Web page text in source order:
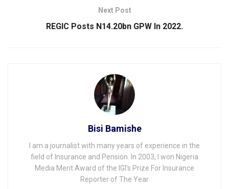
Next Post
REGIC Posts N14.20bn GPW In 2022.
Bisi Bamishe
I am a journalist with many years of experience in the
field of Insurance and Pension. In 2003, I won Nigeria
Media Merit Award of the IGI's Prize For Insurance
Reporter of The Year